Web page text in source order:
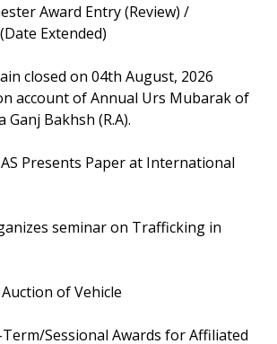
Award Entry (Review) /
Extended)
closed on 04th August, 2026
account of Annual Urs Mubarak of
Ganj Bakhsh (R.A).
Presents Paper at International
seminar on Trafficking in
of Vehicle
Sessional Awards for Affiliated